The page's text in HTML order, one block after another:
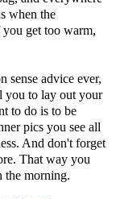
when the
you get too warm,
sense advice ever,
you to lay out your
to do is to be
pics you see all
And don't forget
That way you
the morning.